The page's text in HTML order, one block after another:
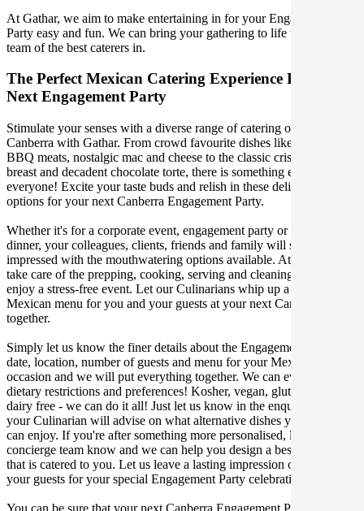
At Gathar, we aim to make entertaining in for your Engagement
Party easy and fun. We can bring your gathering to life with our
team of the best caterers in.
The Perfect Mexican Catering Experience For Your
Next Engagement Party
Stimulate your senses with a diverse range of catering options in
Canberra with Gathar. From crowd favourite dishes like succulent
BBQ meats, nostalgic mac and cheese to the classic crispy skin duck
breast and decadent chocolate torte, there is something enjoyable for
everyone! Excite your taste buds and relish in these delicious
options for your next Canberra Engagement Party.
Whether it's for a corporate event, engagement party or a casual
dinner, your colleagues, clients, friends and family will surely be
impressed with the mouthwatering options available. At Gathar, we
take care of the prepping, cooking, serving and cleaning so you can
enjoy a stress-free event. Let our Culinarians whip up a special
Mexican menu for you and your guests at your next Canberra get
together.
Simply let us know the finer details about the Engagement Party
date, location, number of guests and menu for your Mexican catered
occasion and we will put everything together. We can even cater for
dietary restrictions and preferences! Kosher, vegan, gluten free or
dairy free - we can do it all! Just let us know in the enquiry form and
your Culinarian will advise on what alternative dishes your guests
can enjoy. If you're after something more personalised, let our stellar
concierge team know and we can help you design a bespoke menu
that is catered to you. Let us leave a lasting impression on you and
your guests for your special Engagement Party celebration.